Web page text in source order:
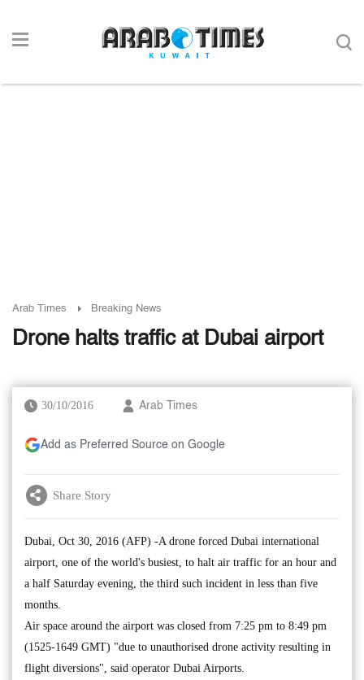
Arab Times Breaking News
Drone halts traffic at Dubai airport
30/10/2016 Arab Times
Add as Preferred Source on Google
Share Story
Dubai, Oct 30, 2016 (AFP) -A drone forced Dubai international
airport, one of the world's busiest, to halt air traffic for an hour and
a half Saturday evening, the third such incident in less than five
months.
Air space around the airport was closed from 7:25 pm to 8:49 pm
(1525-1649 GMT) "due to unauthorised drone activity resulting in
flight diversions", said operator Dubai Airports.